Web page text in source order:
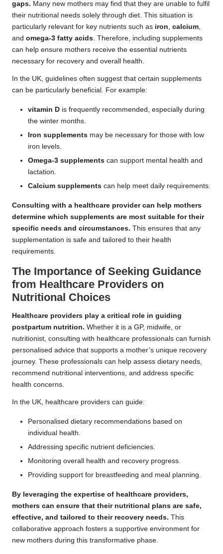
gaps. Many new mothers may find that they are unable to fulfil
their nutritional needs solely through diet. This situation is
particularly relevant for key nutrients such as iron calcium
and omega-3 fatty acids . Therefore, including supplements
can help ensure mothers receive the essential nutrients
necessary for recovery and overall health.
In the UK, guidelines often suggest that certain supplements
can be particularly beneficial. For example:
vitamin D is frequently recommended, especially during
the winter months.
Iron supplements may be necessary for those with low
iron levels.
Omega-3 supplements can support mental health and
lactation.
Calcium supplements can help meet daily requirements.
Consulting with a healthcare provider can help mothers
determine which supplements are most suitable for their
specific needs and circumstances. This ensures that any
supplementation is safe and tailored to their health
requirements.
The Importance of Seeking Guidance
from Healthcare Providers on
Nutritional Choices
Healthcare providers play a critical role in guiding
postpartum nutrition. Whether it is a GP, midwife, or
nutritionist, consulting with healthcare professionals can furnish
personalised advice that supports a mother’s unique recovery
journey. These professionals can help assess dietary needs,
recommend nutritional interventions, and address specific
health concerns.
In the UK, healthcare providers can guide:
Personalised dietary recommendations based on
individual health.
Addressing specific nutrient deficiencies.
Monitoring overall health and recovery progress.
Providing support for breastfeeding and meal planning.
By leveraging the expertise of healthcare providers,
mothers can ensure that their nutritional plans are safe,
effective, and tailored to their recovery needs. This
collaborative approach fosters a supportive environment for
new mothers during this transformative phase.